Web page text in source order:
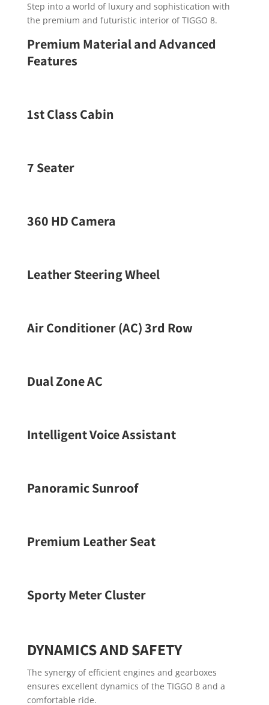
Step into a world of luxury and sophistication with
the premium and futuristic interior of TIGGO 8.
Premium Material and Advanced
Features
1st Class Cabin
7 Seater
360 HD Camera
Leather Steering Wheel
Air Conditioner (AC) 3rd Row
Dual Zone AC
Intelligent Voice Assistant
Panoramic Sunroof
Premium Leather Seat
Sporty Meter Cluster
DYNAMICS AND SAFETY
The synergy of efficient engines and gearboxes
ensures excellent dynamics of the TIGGO 8 and a
comfortable ride.